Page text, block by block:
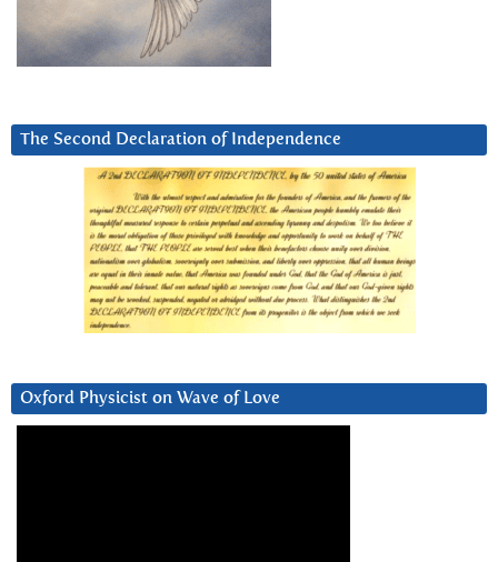
The Second Declaration of Independence
Oxford Physicist on Wave of Love